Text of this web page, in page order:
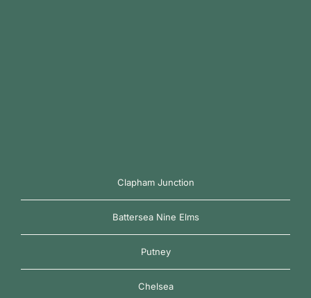
Clapham Junction
Battersea Nine Elms
Putney
Chelsea